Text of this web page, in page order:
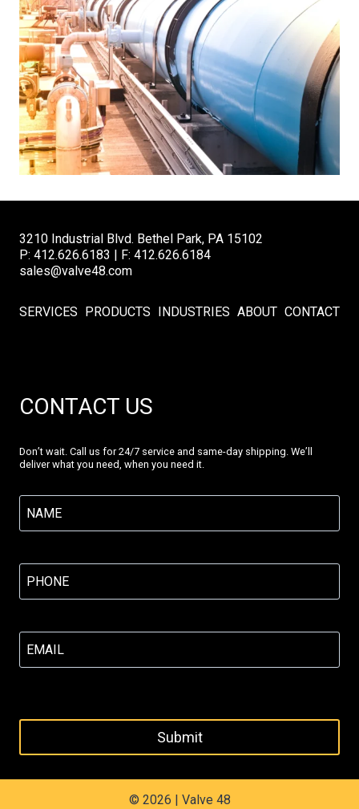
3210 Industrial Blvd. Bethel Park, PA 15102
P: 412.626.6183 | F: 412.626.6184
sales@valve48.com
SERVICES PRODUCTS INDUSTRIES ABOUT CONTACT
CONTACT US
Don’t wait. Call us for 24/7 service and same-day shipping. We’ll
deliver what you need, when you need it.
Name
Phone
Email
© 2026 | Valve 48